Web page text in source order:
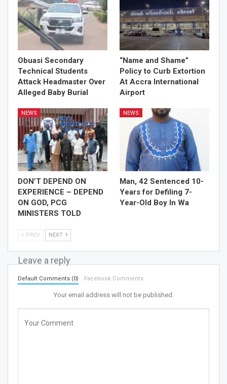
Obuasi Secondary
Technical Students
Attack Headmaster Over
Alleged Baby Burial
“Name and Shame”
Policy to Curb Extortion
At Accra International
Airport
NEWS
DON’T DEPEND ON
EXPERIENCE – DEPEND
ON GOD, PCG
MINISTERS TOLD
NEWS
Man, 42 Sentenced 10-
Years for Defiling 7-
Year-Old Boy In Wa
PREV NEXT
Leave a reply
Default Comments (0) Facebook Comments
Your email address will not be published.